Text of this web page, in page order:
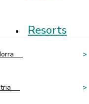
Resorts
>
>